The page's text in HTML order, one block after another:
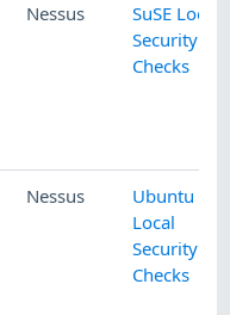
Nessus
SuSE Local
Security
Checks
Nessus
Ubuntu
Local
Security
Checks